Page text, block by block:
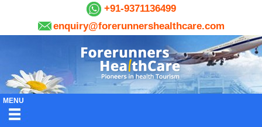
+91-9371136499
enquiry@forerunnershealthcare.com
MENU